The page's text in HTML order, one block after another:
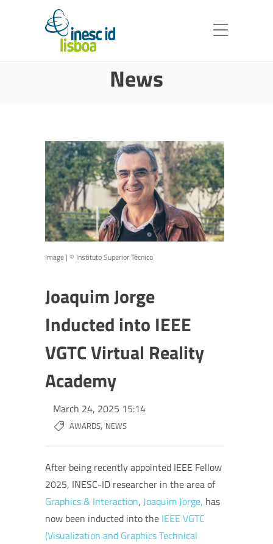
News
Image | ©️ Instituto Superior Técnico
Joaquim Jorge
Inducted into IEEE
VGTC Virtual Reality
Academy
March 24, 2025 15:14
AWARDS, NEWS
After being recently appointed IEEE Fellow
2025, INESC-ID researcher in the area of
Graphics & Interaction, Joaquim Jorge, has
now been inducted into the IEEE VGTC
(Visualization and Graphics Technical